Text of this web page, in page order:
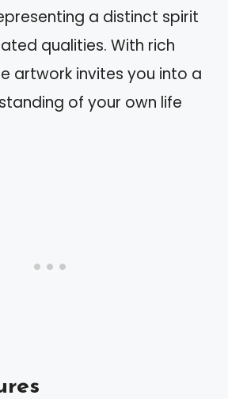
a distinct spirit
qualities. With rich
artwork invites you into a
of your own life